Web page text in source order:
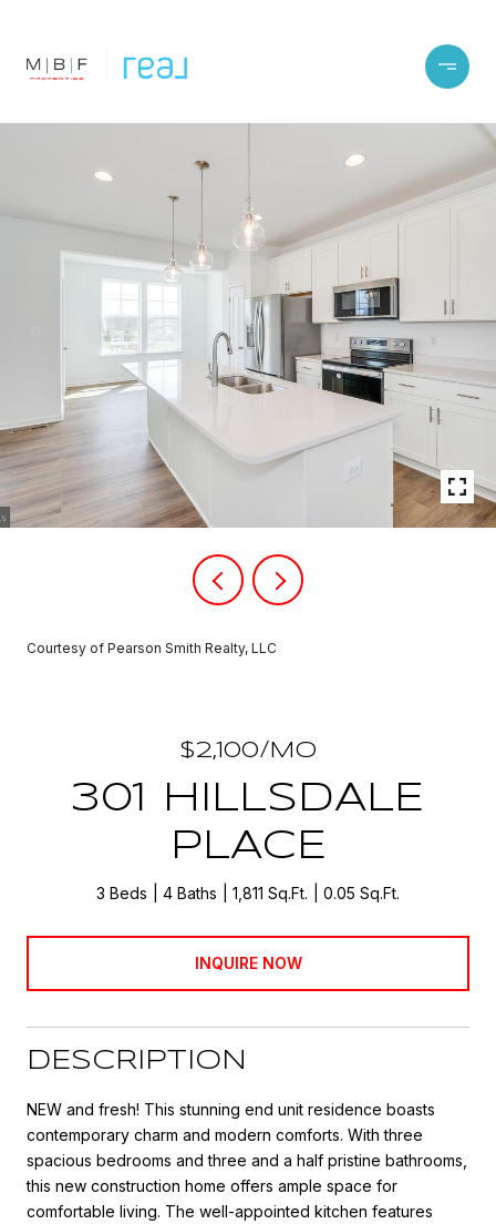
Courtesy of Pearson Smith Realty, LLC
$2,100/MO
301 HILLSDALE
PLACE
3 Beds 4 Baths 1,811 Sq.Ft. 0.05 Sq.Ft.
INQUIRE NOW
DESCRIPTION
NEW and fresh! This stunning end unit residence boasts
contemporary charm and modern comforts. With three
spacious bedrooms and three and a half pristine bathrooms,
this new construction home offers ample space for
comfortable living. The well-appointed kitchen features